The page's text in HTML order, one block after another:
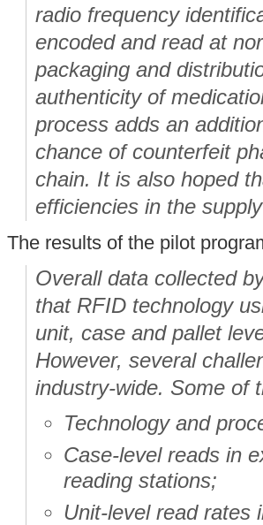
radio frequency
encoded and read at
packaging and
authenticity of
process adds an
chance of counterfeit
chain. It is also hoped
efficiencies in the
The results of the pilot
Overall data collected
that RFID technology
unit, case and pallet
However, several
industry-wide. Some of
Technology and
Case-level reads in
reading stations;
Unit-level read rates